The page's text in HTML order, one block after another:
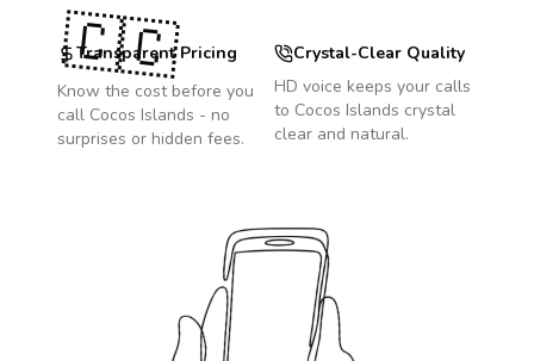
Transparent Pricing
Know the cost before you
call Cocos Islands - no
surprises or hidden fees.
Crystal-Clear Quality
HD voice keeps your calls
to Cocos Islands crystal
clear and natural.
🇨🇨